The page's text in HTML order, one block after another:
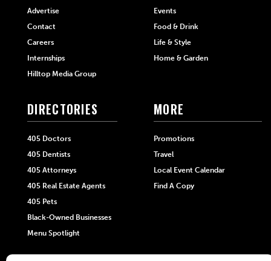
Advertise
Contact
Careers
Internships
Hilltop Media Group
Events
Food & Drink
Life & Style
Home & Garden
DIRECTORIES
405 Doctors
405 Dentists
405 Attorneys
405 Real Estate Agents
405 Pets
Black-Owned Businesses
Menu Spotlight
MORE
Promotions
Travel
Local Event Calendar
Find A Copy